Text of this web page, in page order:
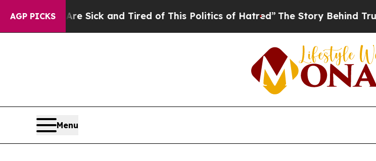
AGP PICKS
Are Sick and Tired of This Politics of Hatred”The Story Behind Trump’s
Menu